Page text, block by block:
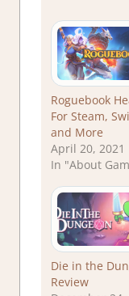
Roguebook
For Steam,
and More
April 20, 2021
In "About
Die in the
Review